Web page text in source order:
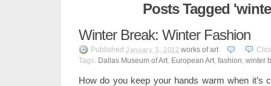
Posts Tagged
Winter Break: Winter Fashion
Published January 3, 2012 works of art
Tags: Dallas Museum of Art, European Art, fashion, winter
How do you keep your hands warm when it’s